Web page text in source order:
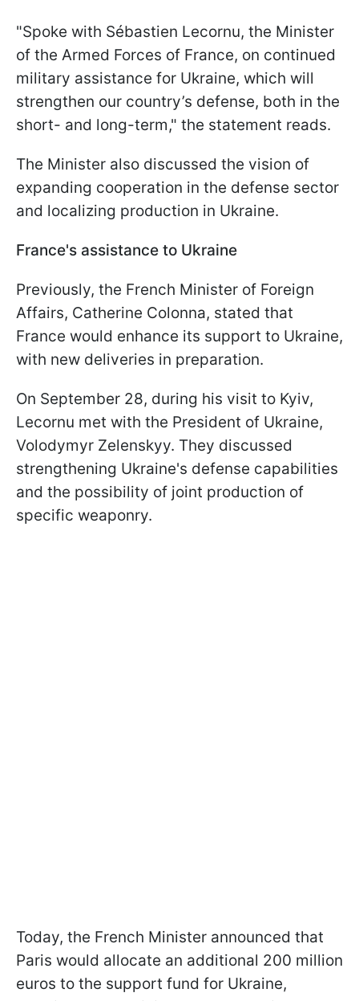
"Spoke with Sébastien Lecornu, the Minister
of the Armed Forces of France, on continued
military assistance for Ukraine, which will
strengthen our country’s defense, both in the
short- and long-term," the statement reads.
The Minister also discussed the vision of
expanding cooperation in the defense sector
and localizing production in Ukraine.
France's assistance to Ukraine
Previously, the French Minister of Foreign
Affairs, Catherine Colonna, stated that
France would enhance its support to Ukraine,
with new deliveries in preparation.
On September 28, during his visit to Kyiv,
Lecornu met with the President of Ukraine,
Volodymyr Zelenskyy. They discussed
strengthening Ukraine's defense capabilities
and the possibility of joint production of
specific weaponry.
Today, the French Minister announced that
Paris would allocate an additional 200 million
euros to the support fund for Ukraine,